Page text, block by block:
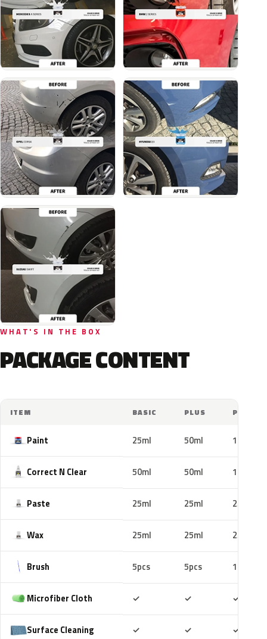
WHAT'S IN THE BOX
PACKAGE CONTENT
ITEM BASIC PLUS PRO
Paint 25ml 50ml 100ml
Correct N Clear 50ml 50ml 100ml
Paste 25ml 25ml 25ml
Wax 25ml 25ml 25ml
Brush 5pcs 5pcs 10pcs
Microfiber Cloth ✓ ✓ ✓
Surface Cleaning ✓ ✓ ✓